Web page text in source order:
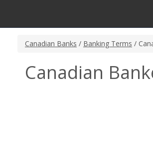
Canadian Banks / Banking Terms /
Canadian